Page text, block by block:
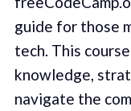
guide for those
tech. This
knowledge,
navigate the